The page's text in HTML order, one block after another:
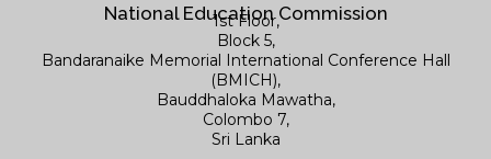
National Education Commission
1st Floor,
Block 5,
Bandaranaike Memorial International Conference Hall
(BMICH),
Bauddhaloka Mawatha,
Colombo 7,
Sri Lanka